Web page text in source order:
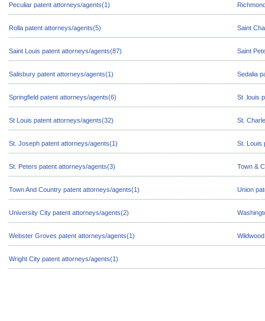
Peculiar patent attorneys/agents(1)
Rolla patent attorneys/agents(5) Saint
Saint Louis patent attorneys/agents(87) Saint
Salisbury patent attorneys/agents(1) Sedalia
Springfield patent attorneys/agents(6) St .louis
St Louis patent attorneys/agents(32) St.
St. Joseph patent attorneys/agents(1) St. Louis
St. Peters patent attorneys/agents(3) Town &
Town And Country patent attorneys/agents(1) Union
University City patent attorneys/agents(2)
Webster Groves patent attorneys/agents(1)
Wright City patent attorneys/agents(1)